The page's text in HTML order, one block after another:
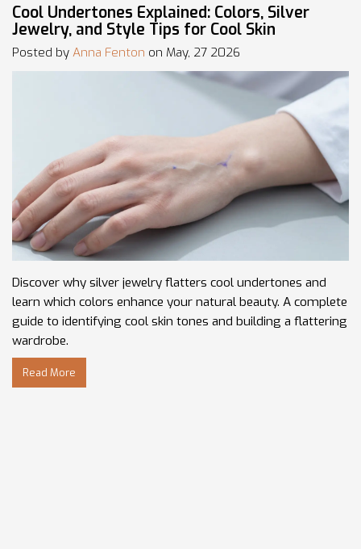
Cool Undertones Explained: Colors, Silver
Jewelry, and Style Tips for Cool Skin
Posted by Anna Fenton on May, 27 2026
Discover why silver jewelry flatters cool undertones and
learn which colors enhance your natural beauty. A complete
guide to identifying cool skin tones and building a flattering
wardrobe.
Read More